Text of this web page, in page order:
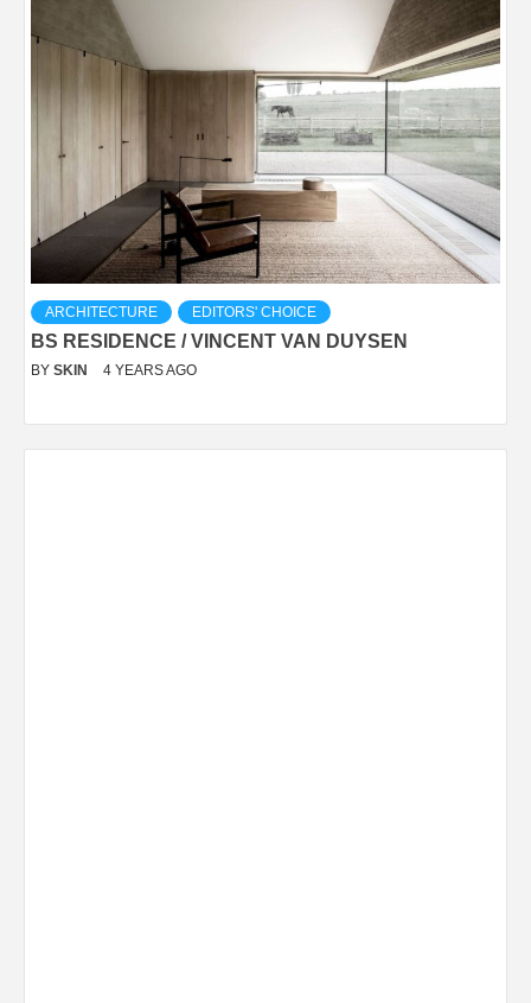
ARCHITECTURE EDITORS' CHOICE
BS RESIDENCE / VINCENT VAN DUYSEN
BY SKIN 4 YEARS AGO